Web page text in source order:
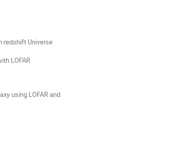
redshift Universe
LOFAR
using LOFAR and